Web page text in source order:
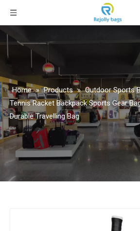
Home » Products » Outdoor Sports
Tennis Racket Backpack Sports Gear
Durable Travelling Bag